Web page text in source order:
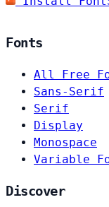
Fonts
All Free
Sans-Serif
Serif
Display
Monospace
Variable
Discover